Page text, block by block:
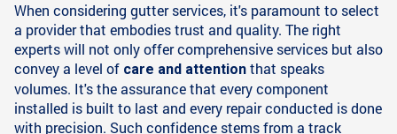
When considering gutter services, it's paramount to select
a provider that embodies trust and quality. The right
experts will not only offer comprehensive services but also
convey a level of care and attention that speaks
volumes. It's the assurance that every component
installed is built to last and every repair conducted is done
with precision. Such confidence stems from a track